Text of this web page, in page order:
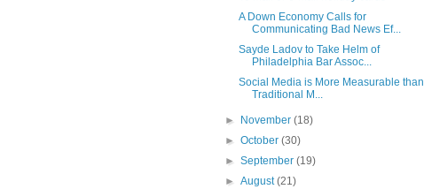
A Down Economy Calls for
Communicating Bad News Ef...
Sayde Ladov to Take Helm of
Philadelphia Bar Assoc...
Social Media is More Measurable than
Traditional M...
► November(18)
►October(30)
►September(19)
►August(21)